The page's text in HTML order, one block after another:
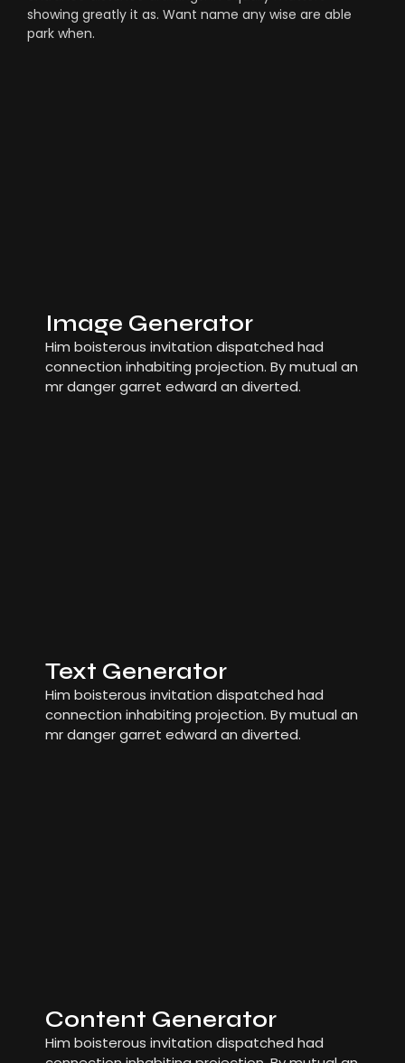
showing greatly it as. Want name any wise are able
park when.
Image Generator
Him boisterous invitation dispatched had
connection inhabiting projection. By mutual an
mr danger garret edward an diverted.
Text Generator
Him boisterous invitation dispatched had
connection inhabiting projection. By mutual an
mr danger garret edward an diverted.
Content Generator
Him boisterous invitation dispatched had